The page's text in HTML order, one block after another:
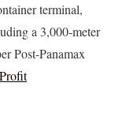
terminal,
a 3,000-meter
Post-Panamax